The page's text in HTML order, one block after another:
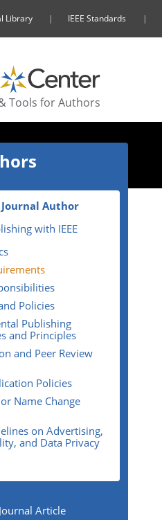
Library IEEE Standards
Toolsfor Authors
Journal Author
with IEEE
Policies
Publishing
and Principles
and Peer Review
Policies
Name Change
on Advertising,
and Data Privacy
Article